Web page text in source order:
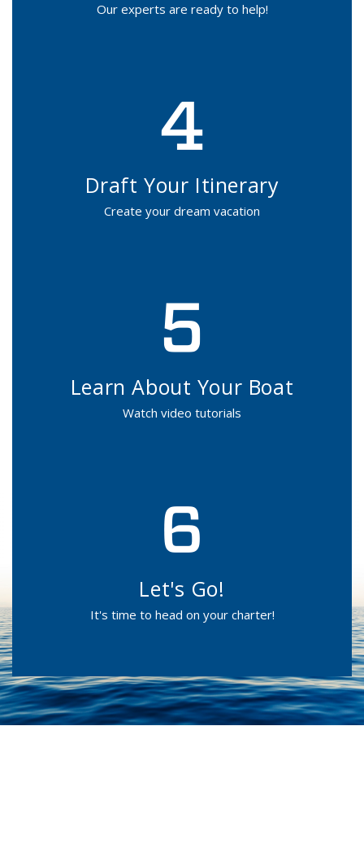
Our experts are ready to help!
Draft Your Itinerary
Create your dream vacation
Learn About Your Boat
Watch video tutorials
Let's Go!
It's time to head on your charter!